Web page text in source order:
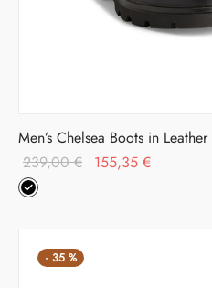
Men’s Chelsea Boots in Leather
239,00€
Original
155,35 €
- 35 %